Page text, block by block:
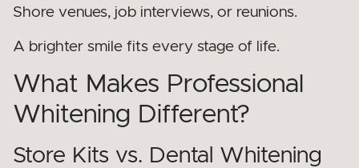
Shore venues, job interviews, or reunions.
A brighter smile fits every stage of life.
What Makes Professional
Whitening Different?
Store Kits vs. Dental Whitening